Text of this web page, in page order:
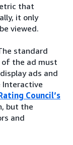
that
it only
viewed.
standard
the ad must
ads and
Interactive
Council’s
but the
and